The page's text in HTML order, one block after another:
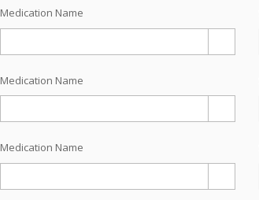
Medication Name
Medication Name
Medication Name